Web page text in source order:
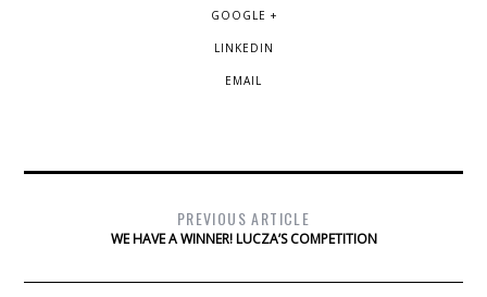
GOOGLE +
LINKEDIN
EMAIL
PREVIOUS ARTICLE
WE HAVE A WINNER! LUCZA’S COMPETITION